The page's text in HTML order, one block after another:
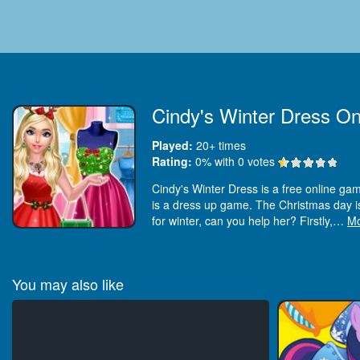
Cindy's Winter Dress
Played: 20+ times
Rating: 0% with 0 votes
Cindy's Winter Dress is a free online
is a dress up game. The Christmas day
for winter, can you help her? Firstly,…
You may also like